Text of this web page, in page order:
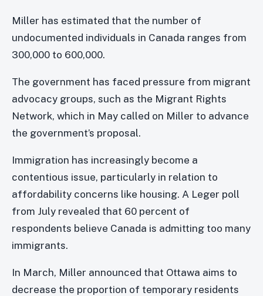
Miller has estimated that the number of
undocumented individuals in Canada ranges from
300,000 to 600,000.
The government has faced pressure from migrant
advocacy groups, such as the Migrant Rights
Network, which in May called on Miller to advance
the government’s proposal.
Immigration has increasingly become a
contentious issue, particularly in relation to
affordability concerns like housing. A Leger poll
from July revealed that 60 percent of
respondents believe Canada is admitting too many
immigrants.
In March, Miller announced that Ottawa aims to
decrease the proportion of temporary residents